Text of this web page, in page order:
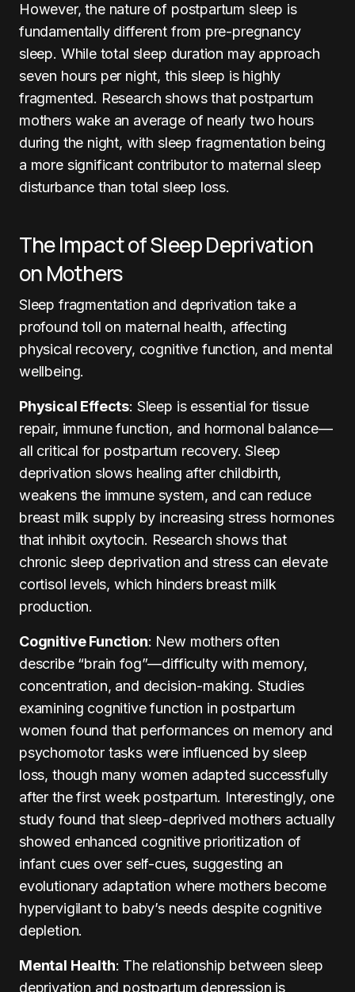
However, the nature of postpartum sleep is
fundamentally different from pre-pregnancy
sleep. While total sleep duration may approach
seven hours per night, this sleep is highly
fragmented. Research shows that postpartum
mothers wake an average of nearly two hours
during the night, with sleep fragmentation being
a more significant contributor to maternal sleep
disturbance than total sleep loss.
The Impact of Sleep Deprivation
on Mothers
Sleep fragmentation and deprivation take a
profound toll on maternal health, affecting
physical recovery, cognitive function, and mental
wellbeing.
Physical Effects: Sleep is essential for tissue
repair, immune function, and hormonal balance—
all critical for postpartum recovery. Sleep
deprivation slows healing after childbirth,
weakens the immune system, and can reduce
breast milk supply by increasing stress hormones
that inhibit oxytocin. Research shows that
chronic sleep deprivation and stress can elevate
cortisol levels, which hinders breast milk
production.
Cognitive Function: New mothers often
describe “brain fog”—difficulty with memory,
concentration, and decision-making. Studies
examining cognitive function in postpartum
women found that performances on memory and
psychomotor tasks were influenced by sleep
loss, though many women adapted successfully
after the first week postpartum. Interestingly, one
study found that sleep-deprived mothers actually
showed enhanced cognitive prioritization of
infant cues over self-cues, suggesting an
evolutionary adaptation where mothers become
hypervigilant to baby’s needs despite cognitive
depletion.
Mental Health: The relationship between sleep
deprivation and postpartum depression is